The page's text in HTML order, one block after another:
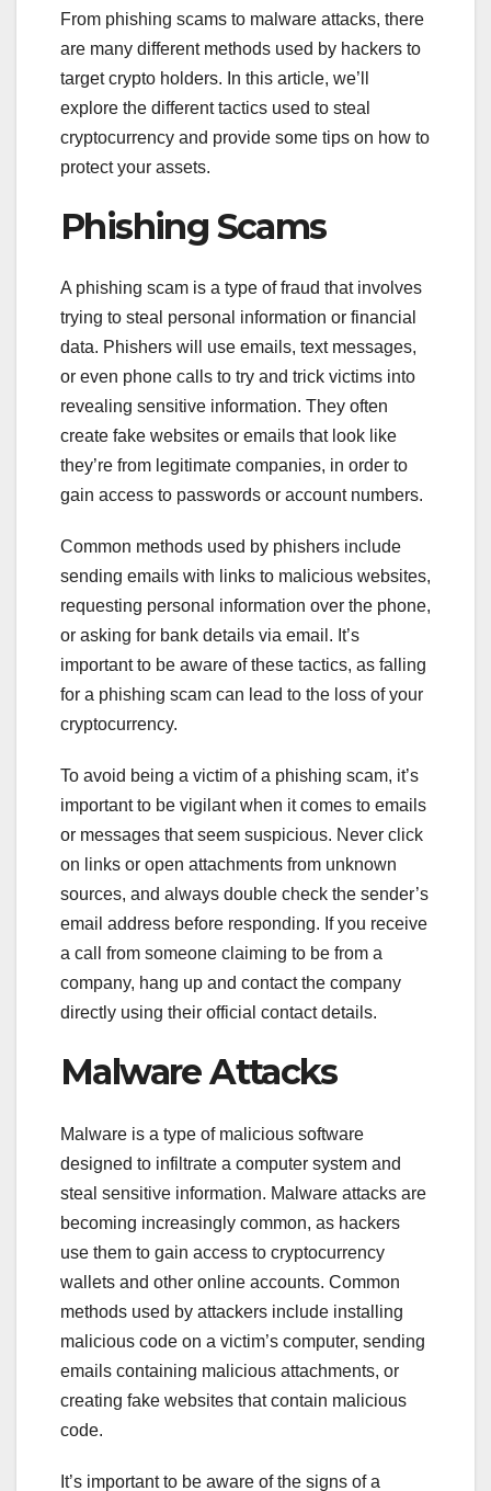
From phishing scams to malware attacks, there
are many different methods used by hackers to
target crypto holders. In this article, we’ll
explore the different tactics used to steal
cryptocurrency and provide some tips on how to
protect your assets.
Phishing Scams
A phishing scam is a type of fraud that involves
trying to steal personal information or financial
data. Phishers will use emails, text messages,
or even phone calls to try and trick victims into
revealing sensitive information. They often
create fake websites or emails that look like
they’re from legitimate companies, in order to
gain access to passwords or account numbers.
Common methods used by phishers include
sending emails with links to malicious websites,
requesting personal information over the phone,
or asking for bank details via email. It’s
important to be aware of these tactics, as falling
for a phishing scam can lead to the loss of your
cryptocurrency.
To avoid being a victim of a phishing scam, it’s
important to be vigilant when it comes to emails
or messages that seem suspicious. Never click
on links or open attachments from unknown
sources, and always double check the sender’s
email address before responding. If you receive
a call from someone claiming to be from a
company, hang up and contact the company
directly using their official contact details.
Malware Attacks
Malware is a type of malicious software
designed to infiltrate a computer system and
steal sensitive information. Malware attacks are
becoming increasingly common, as hackers
use them to gain access to cryptocurrency
wallets and other online accounts. Common
methods used by attackers include installing
malicious code on a victim’s computer, sending
emails containing malicious attachments, or
creating fake websites that contain malicious
code.
It’s important to be aware of the signs of a